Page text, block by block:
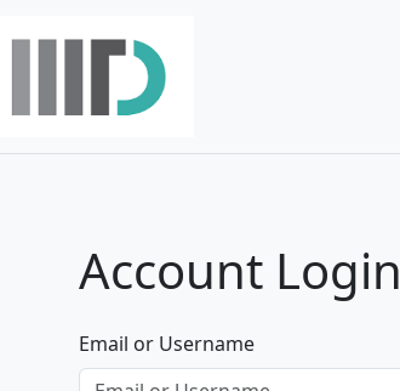
Account Login
Email or Username